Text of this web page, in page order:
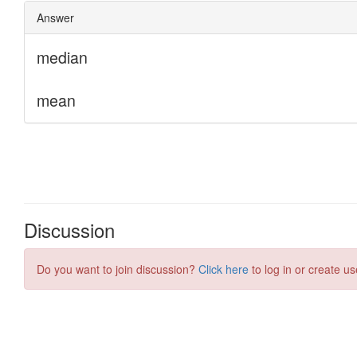
Discussion
Do you want to join discussion? Click here to log in or create